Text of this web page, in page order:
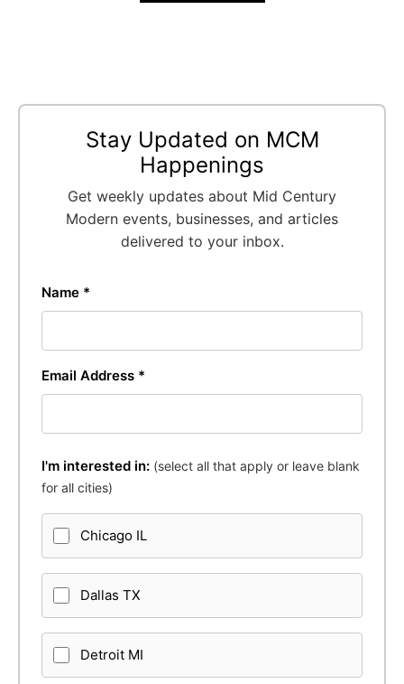
Stay Updated on MCM
Happenings
Get weekly updates about Mid Century
Modern events, businesses, and articles
delivered to your inbox.
Name *
Email Address *
I'm interested in: (select all that apply or leave blank
for all cities)
Chicago IL
Dallas TX
Detroit MI